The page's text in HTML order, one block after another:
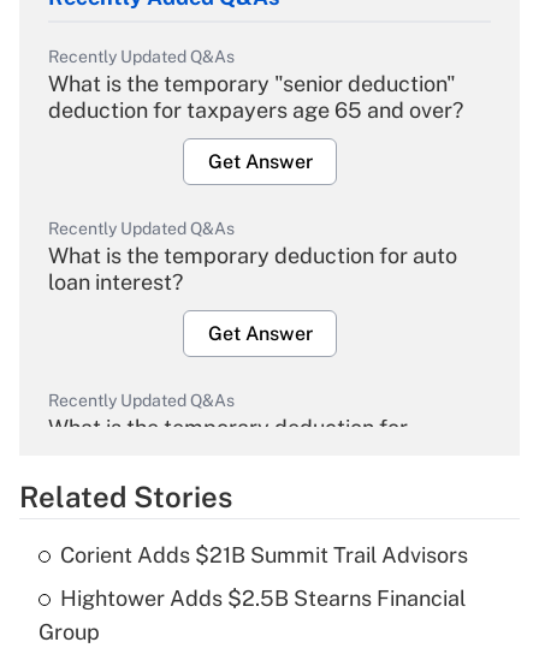
Recently Updated Q&As
What is the temporary "senior deduction"
deduction for taxpayers age 65 and over?
Get Answer
Recently Updated Q&As
What is the temporary deduction for auto
loan interest?
Get Answer
Recently Updated Q&As
What is the temporary deduction for
Get Answer
What is the temporary deduction for tip
income?
Related Stories
Corient Adds $21B Summit Trail Advisors
Hightower Adds $2.5B Stearns Financial
Group